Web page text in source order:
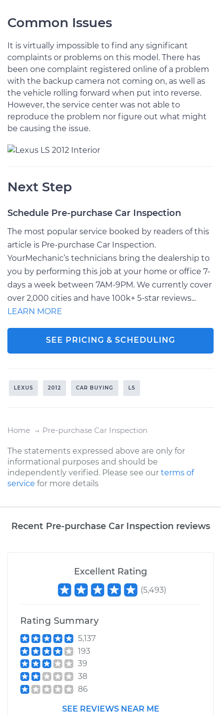
Common Issues
It is virtually impossible to find any significant
complaints or problems on this model. There has
been one complaint registered online of a problem
with the backup camera not coming on, as well as
the vehicle rolling forward when put into reverse.
However, the service center was not able to
reproduce the problem nor figure out what might
be causing the issue.
Next Step
Schedule Pre-purchase Car Inspection
The most popular service booked by readers of this
article is Pre-purchase Car Inspection.
YourMechanic’s technicians bring the dealership to
you by performing this job at your home or office 7-
days a week between 7AM-9PM. We currently cover
over 2,000 cities and have 100k+ 5-star reviews...
LEARN MORE
SEE PRICING & SCHEDULING
LEXUS 2012 CAR BUYING LS
Home Pre-purchase Car Inspection
The statements expressed above are only for
informational purposes and should be
independently verified. Please see our terms of
service for more details
Recent Pre-purchase Car Inspection reviews
Excellent Rating
(5,493)
Rating Summary
5,137
193
39
38
86
SEE REVIEWS NEAR ME